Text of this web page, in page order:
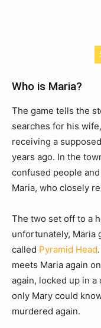
Who is Maria?
The game tells the
searches for his
receiving a
years ago. In the
confused people
Maria, who closely
The two set off to a
unfortunately, Maria
called Pyramid Head
meets Maria again
again, locked up in
only Mary could
murdered again.